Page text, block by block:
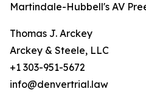
Martindale-Hubbell's AV
Thomas J. Arckey
Arckey & Steele, LLC
+1 303-951-5672
info@denvertrial.law